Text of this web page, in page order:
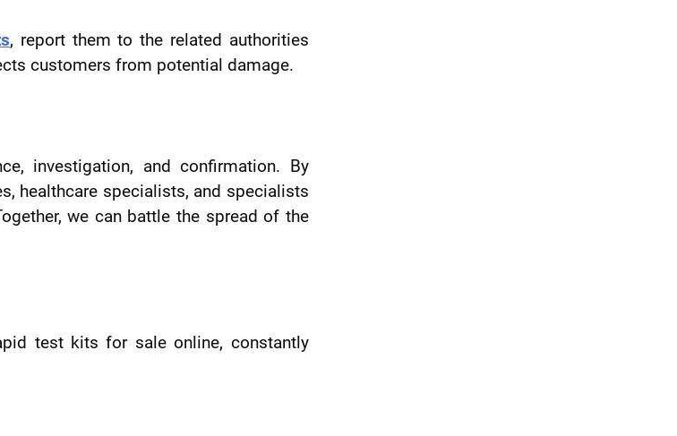
, report them to the related authorities
customers from potential damage.
investigation, and confirmation. By
healthcare specialists, and specialists
we can battle the spread of the
test kits for sale online, constantly